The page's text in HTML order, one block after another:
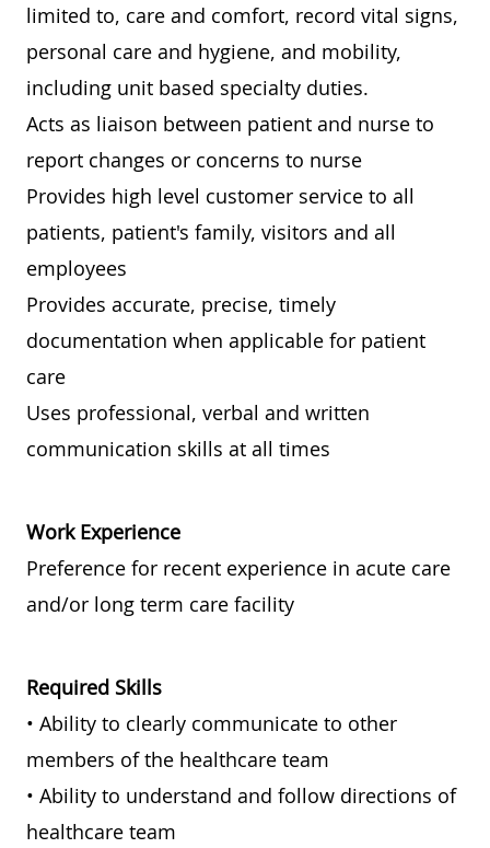
limited to, care and comfort, record vital signs,
personal care and hygiene, and mobility,
including unit based specialty duties.
Acts as liaison between patient and nurse to
report changes or concerns to nurse
Provides high level customer service to all
patients, patient's family, visitors and all
employees
Provides accurate, precise, timely
documentation when applicable for patient
care
Uses professional, verbal and written
communication skills at all times
Work Experience
Preference for recent experience in acute care
and/or long term care facility
Required Skills
• Ability to clearly communicate to other
members of the healthcare team
• Ability to understand and follow directions of
healthcare team